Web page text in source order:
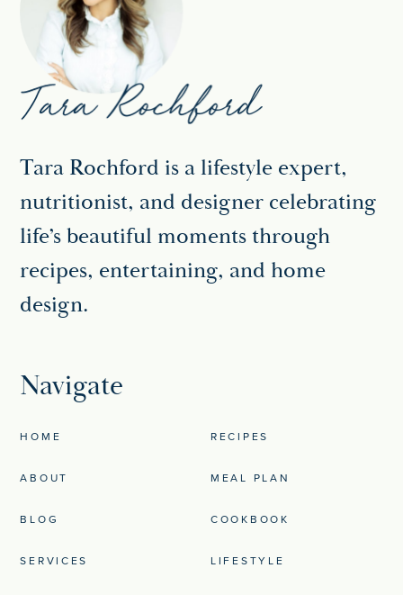
Tara Rochford is a lifestyle expert,
nutritionist, and designer celebrating
life’s beautiful moments through
recipes, entertaining, and home
design.
Navigate
HOME
ABOUT
BLOG
SERVICES
RECIPES
MEAL PLAN
COOKBOOK
LIFESTYLE